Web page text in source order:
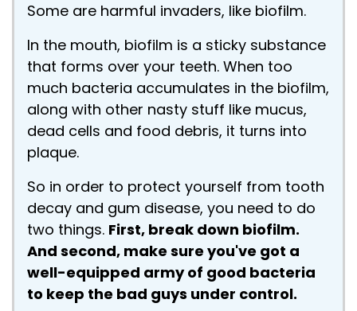
Some are harmful invaders, like biofilm.
In the mouth, biofilm is a sticky substance
that forms over your teeth. When too
much bacteria accumulates in the biofilm,
along with other nasty stuff like mucus,
dead cells and food debris, it turns into
plaque.
So in order to protect yourself from tooth
decay and gum disease, you need to do
two things. First, break down biofilm.
And second, make sure you've got a
well-equipped army of good bacteria
to keep the bad guys under control.